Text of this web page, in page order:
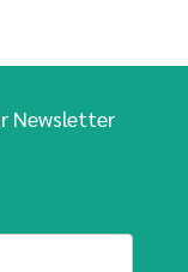
Newsletter